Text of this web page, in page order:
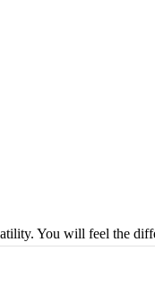
You will feel the